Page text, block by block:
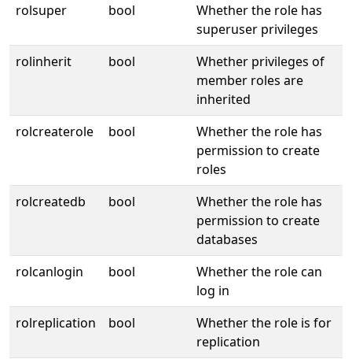
rolsuper
bool
Whether the role has
superuser privileges
rolinherit
bool
Whether privileges of
member roles are
inherited
rolcreaterole
bool
Whether the role has
permission to create
roles
rolcreatedb
bool
Whether the role has
permission to create
databases
rolcanlogin
bool
Whether the role can
log in
rolreplication
bool
Whether the role is for
replication